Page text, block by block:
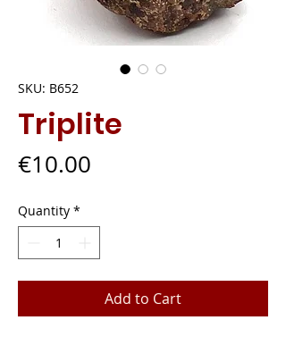
SKU: B652
Triplite
€10.00
Quantity *
Add to Cart